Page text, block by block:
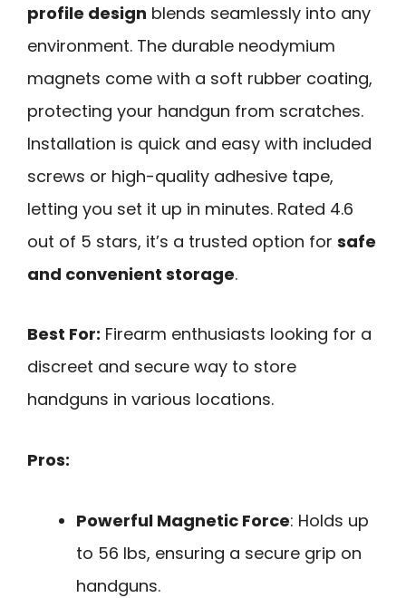
profile design blends seamlessly into any
environment. The durable neodymium
magnets come with a soft rubber coating,
protecting your handgun from scratches.
Installation is quick and easy with included
screws or high-quality adhesive tape,
letting you set it up in minutes. Rated 4.6
out of 5 stars, it’s a trusted option for safe
and convenient storage.
Best For: Firearm enthusiasts looking for a
discreet and secure way to store
handguns in various locations.
Pros:
Powerful Magnetic Force: Holds up
to 56 lbs, ensuring a secure grip on
handguns.